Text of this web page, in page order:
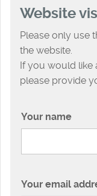
Website
Please only use
the website.
If you would like
please provide
Your name
Your email